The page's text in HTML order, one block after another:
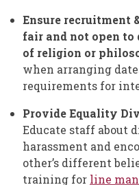
Ensure recruitment
fair and not open
of religion or
when arranging
requirements for
Provide Equality
Educate staff about
harassment and
other’s different
training for line